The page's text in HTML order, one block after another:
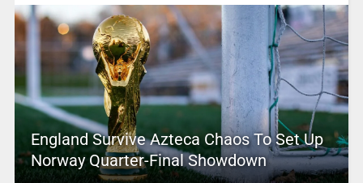
England Survive Azteca Chaos To Set Up
Norway Quarter-Final Showdown